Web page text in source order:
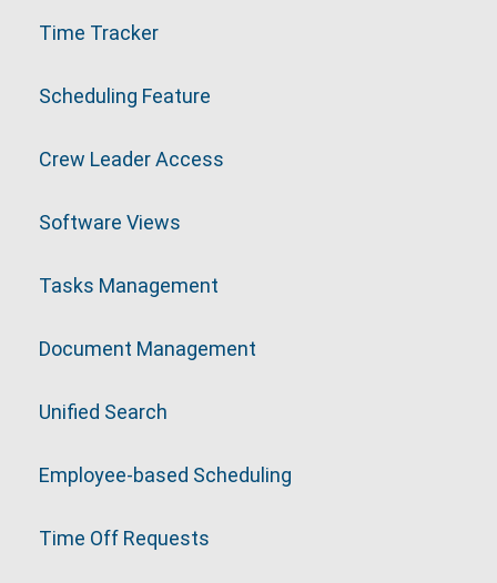
Time Tracker
Scheduling Feature
Crew Leader Access
Software Views
Tasks Management
Document Management
Unified Search
Employee-based Scheduling
Time Off Requests